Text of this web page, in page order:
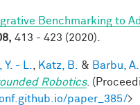
Benchmarking to
413 - 423 (2020).
Y. - L. Katz, B. & Barbu, A.
Robotics.
paper_385/>